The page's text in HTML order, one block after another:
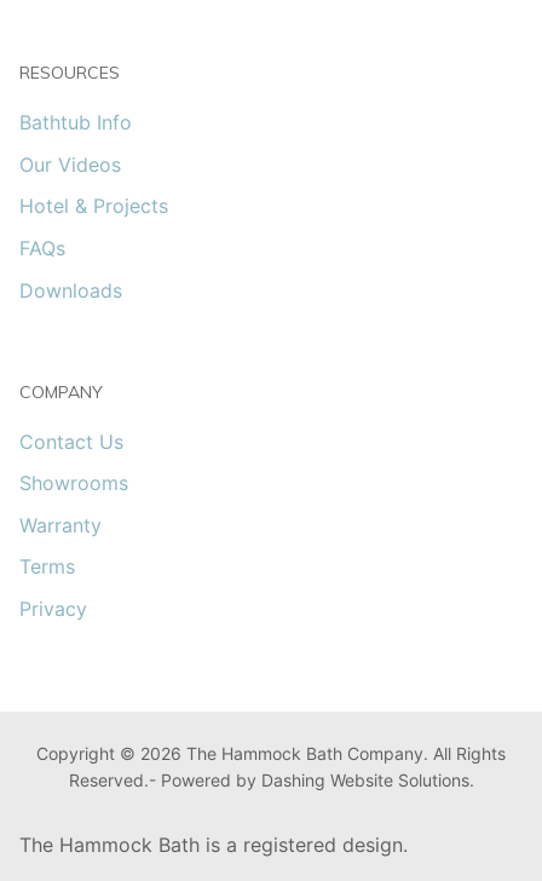
RESOURCES
Bathtub Info
Our Videos
Hotel & Projects
FAQs
Downloads
COMPANY
Contact Us
Showrooms
Warranty
Terms
Privacy
Copyright © 2026 The Hammock Bath Company. All Rights
Reserved.- Powered by Dashing Website Solutions.
The Hammock Bath is a registered design.